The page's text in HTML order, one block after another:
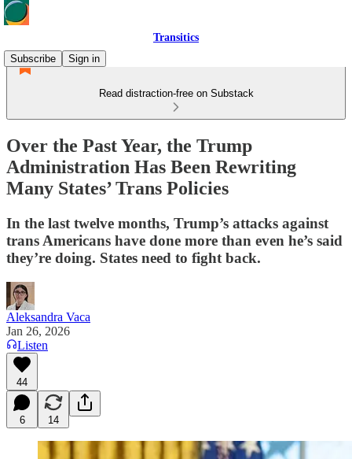
Transitics
Subscribe
Sign in
Read distraction-free on Substack
Over the Past Year, the Trump
Administration Has Been Rewriting
Many States’ Trans Policies
In the last twelve months, Trump’s attacks against
trans Americans have done more than even he’s said
they’re doing. States need to fight back.
Aleksandra Vaca
Jan 26, 2026
Listen
44
6 14